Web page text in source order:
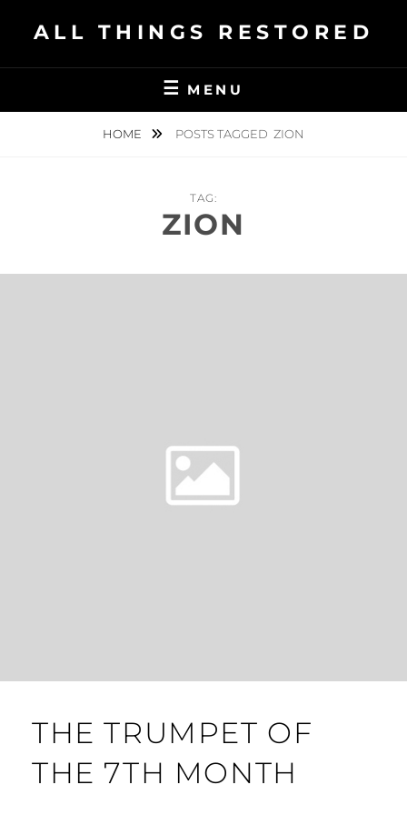
ALL THINGS RESTORED
MENU
HOME POSTS TAGGED ZION
TAG:
ZION
THE TRUMPET OF
THE 7TH MONTH